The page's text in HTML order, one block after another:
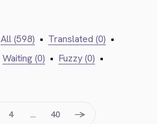
All (598) • Translated (0) •
Waiting (0) • Fuzzy (0) •
4 … 40 →